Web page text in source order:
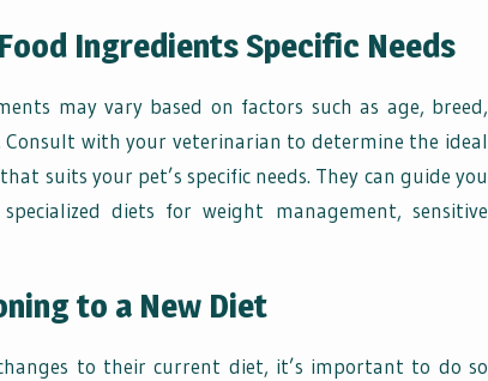
Ingredients Specific Needs
may vary based on factors such as age, breed,
with your veterinarian to determine the ideal
suits your pet’s specific needs. They can guide you
diets for weight management, sensitive
to a New Diet
to their current diet, it’s important to do so